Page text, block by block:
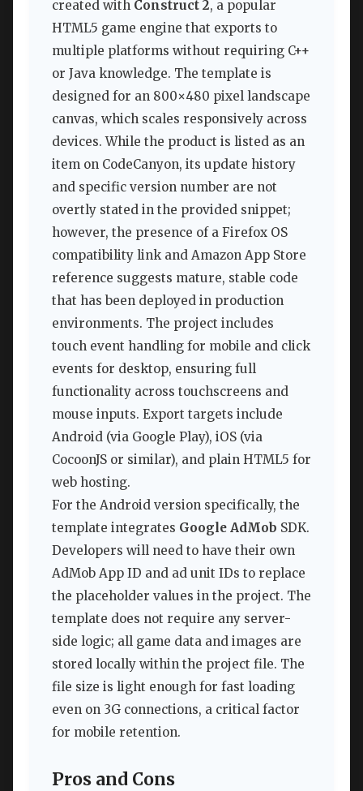
created with Construct 2, a popular
HTML5 game engine that exports to
multiple platforms without requiring C++
or Java knowledge. The template is
designed for an 800×480 pixel landscape
canvas, which scales responsively across
devices. While the product is listed as an
item on CodeCanyon, its update history
and specific version number are not
overtly stated in the provided snippet;
however, the presence of a Firefox OS
compatibility link and Amazon App Store
reference suggests mature, stable code
that has been deployed in production
environments. The project includes
touch event handling for mobile and click
events for desktop, ensuring full
functionality across touchscreens and
mouse inputs. Export targets include
Android (via Google Play), iOS (via
CocoonJS or similar), and plain HTML5 for
web hosting.
For the Android version specifically, the
template integrates Google AdMob SDK.
Developers will need to have their own
AdMob App ID and ad unit IDs to replace
the placeholder values in the project. The
template does not require any server-
side logic; all game data and images are
stored locally within the project file. The
file size is light enough for fast loading
even on 3G connections, a critical factor
for mobile retention.
Pros and Cons